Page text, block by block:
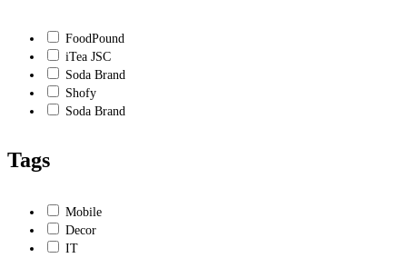
FoodPound
iTea JSC
Soda Brand
Shofy
Soda Brand
Tags
Mobile
Decor
IT